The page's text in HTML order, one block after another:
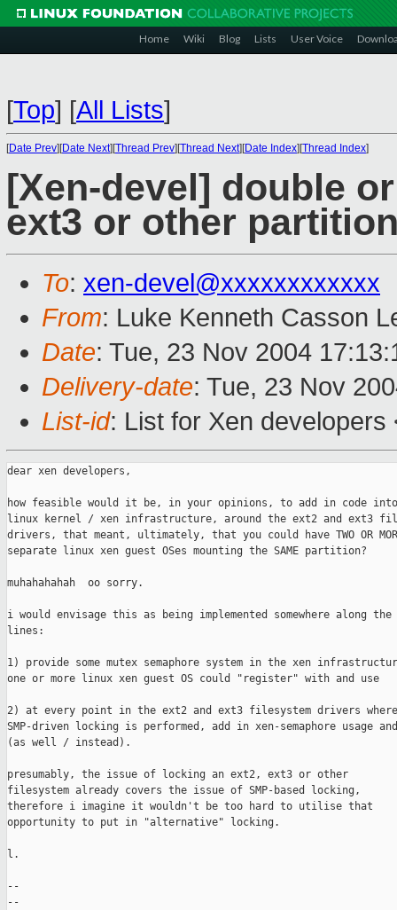
Home Wiki Blog Lists User Voice
[Top] [All Lists]
[Date Prev][Date Next][Thread Prev][Thread Next][Date Index][Thread Index]
[Xen-devel] double
ext3 or other
To: xen-devel@xxxxxxxxxxxx
From: Luke Kenneth Casson
Date: Tue, 23 Nov 2004
Delivery-date: Tue, 23 Nov
List-id: List for Xen
dear xen developers,
how feasible would it be, in your opinions, to add in code
linux kernel / xen infrastructure, around the ext2 and ext3
drivers, that meant, ultimately, that you could have TWO OR
separate linux xen guest OSes mounting the SAME partition?
muhahahahah  oo sorry.
i would envisage this as being implemented somewhere along
lines:
1) provide some mutex semaphore system in the xen
one or more linux xen guest OS could "register" with and use
2) at every point in the ext2 and ext3 filesystem drivers where
SMP-driven locking is performed, add in xen-semaphore usage
(as well / instead).
presumably, the issue of locking an ext2, ext3 or other
filesystem already covers the issue of SMP-based locking,
therefore i imagine it wouldn't be too hard to utilise that
opportunity to put in "alternative" locking.
l.
--
--